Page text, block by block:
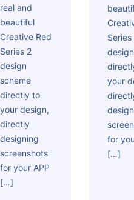
real and
beautiful
Creative Red
Series 2
design
scheme
directly to
your design,
directly
designing
screenshots
for your APP
[…]
Series
design
your
for
[…]